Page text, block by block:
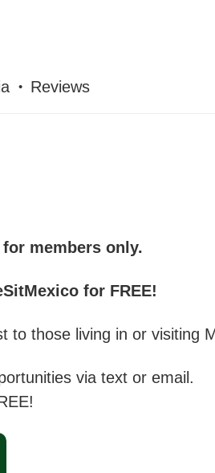
Reviews
members only.
for FREE!
to those living in or visiting
via text or email.